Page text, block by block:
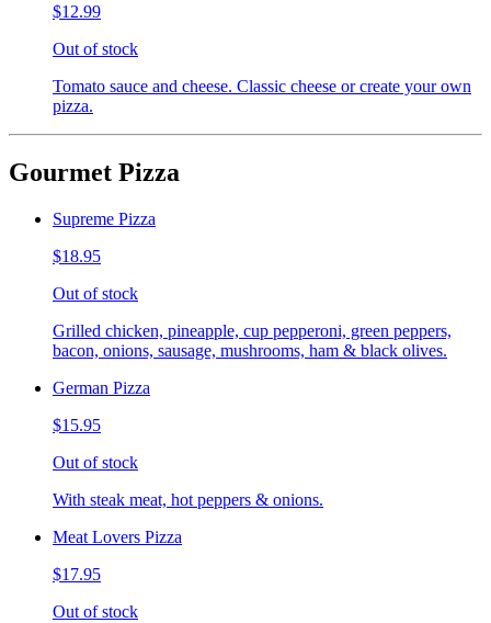
$12.99
Out of stock
Tomato sauce and cheese. Classic cheese or create your own
pizza.
Gourmet Pizza
Supreme Pizza
$18.95
Out of stock
Grilled chicken, pineapple, cup pepperoni, green peppers,
bacon, onions, sausage, mushrooms, ham & black olives.
German Pizza
$15.95
Out of stock
With steak meat, hot peppers & onions.
Meat Lovers Pizza
$17.95
Out of stock